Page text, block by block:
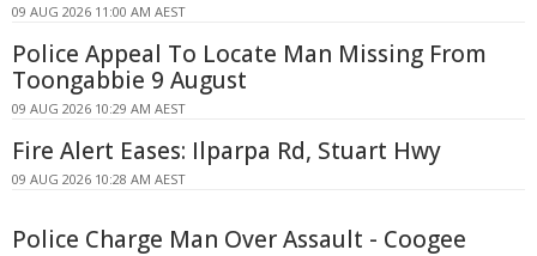
09 AUG 2026 11:00 AM AEST
Police Appeal To Locate Man Missing From
Toongabbie 9 August
09 AUG 2026 10:29 AM AEST
Fire Alert Eases: Ilparpa Rd, Stuart Hwy
09 AUG 2026 10:28 AM AEST
Police Charge Man Over Assault - Coogee